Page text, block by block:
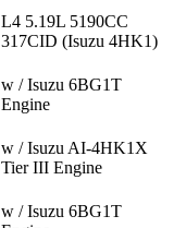
L4 5.19L 5190CC
317CID (Isuzu 4HK1)
w / Isuzu 6BG1T
Engine
w / Isuzu AI-4HK1X
Tier III Engine
w / Isuzu 6BG1T